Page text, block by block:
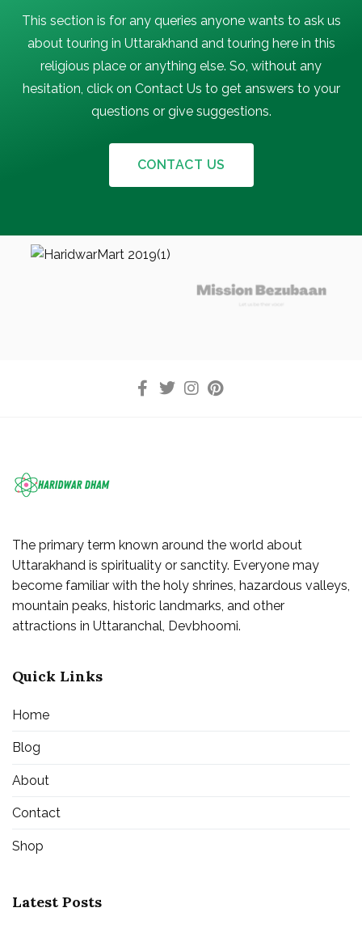
This section is for any queries anyone wants to ask us
about touring in Uttarakhand and touring here in this
religious place or anything else. So, without any
hesitation, click on Contact Us to get answers to your
questions or give suggestions.
CONTACT US
The primary term known around the world about
Uttarakhand is spirituality or sanctity. Everyone may
become familiar with the holy shrines, hazardous valleys,
mountain peaks, historic landmarks, and other
attractions in Uttaranchal, Devbhoomi.
Quick Links
Home
Blog
About
Contact
Shop
Latest Posts